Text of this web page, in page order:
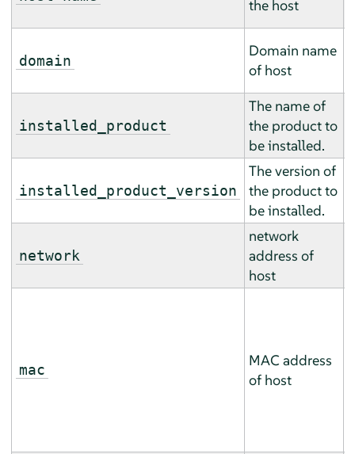
the host
domain
Domain name
of host
installed_product
The name of
the product to
be installed.
installed_product_version
The version of
the product to
be installed.
network
network
address of
host
mac
MAC address
of host